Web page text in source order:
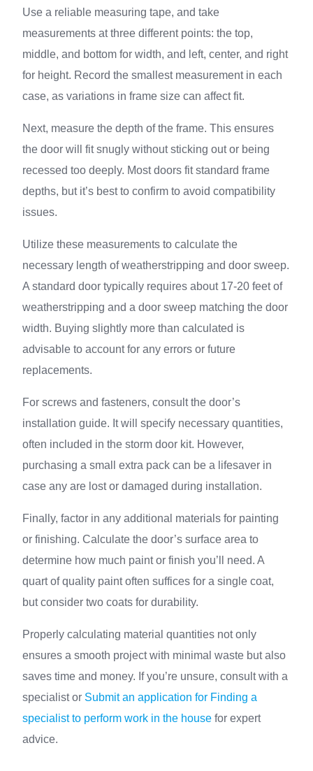
Use a reliable measuring tape, and take
measurements at three different points: the top,
middle, and bottom for width, and left, center, and right
for height. Record the smallest measurement in each
case, as variations in frame size can affect fit.
Next, measure the depth of the frame. This ensures
the door will fit snugly without sticking out or being
recessed too deeply. Most doors fit standard frame
depths, but it’s best to confirm to avoid compatibility
issues.
Utilize these measurements to calculate the
necessary length of weatherstripping and door sweep.
A standard door typically requires about 17-20 feet of
weatherstripping and a door sweep matching the door
width. Buying slightly more than calculated is
advisable to account for any errors or future
replacements.
For screws and fasteners, consult the door’s
installation guide. It will specify necessary quantities,
often included in the storm door kit. However,
purchasing a small extra pack can be a lifesaver in
case any are lost or damaged during installation.
Finally, factor in any additional materials for painting
or finishing. Calculate the door’s surface area to
determine how much paint or finish you’ll need. A
quart of quality paint often suffices for a single coat,
but consider two coats for durability.
Properly calculating material quantities not only
ensures a smooth project with minimal waste but also
saves time and money. If you’re unsure, consult with a
specialist or Submit an application for Finding a
specialist to perform work in the house for expert
advice.